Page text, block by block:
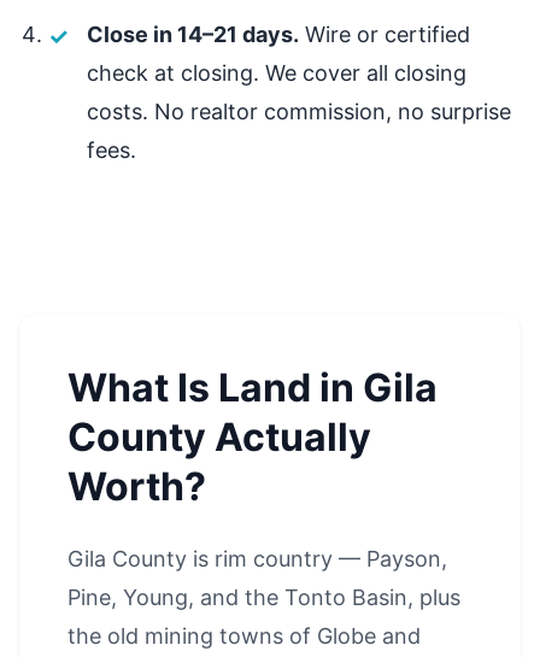
Close in 14–21 days. Wire or certified
check at closing. We cover all closing
costs. No realtor commission, no surprise
fees.
What Is Land in Gila
County Actually
Worth?
Gila County is rim country — Payson,
Pine, Young, and the Tonto Basin, plus
the old mining towns of Globe and